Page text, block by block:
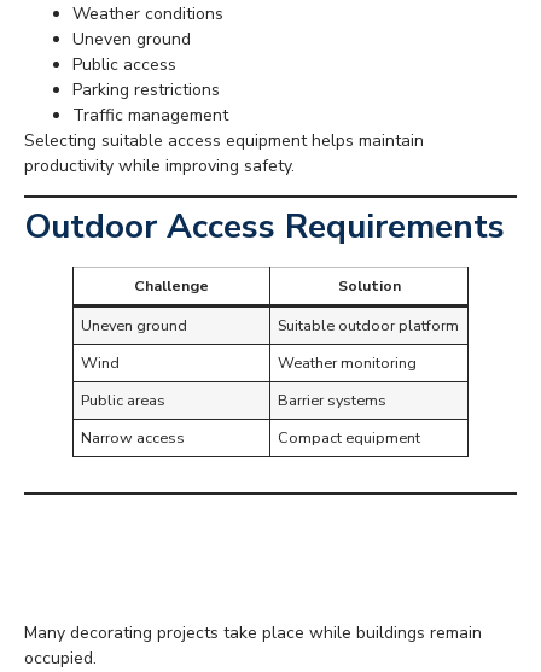
Weather conditions
Uneven ground
Public access
Parking restrictions
Traffic management
Selecting suitable access equipment helps maintain
productivity while improving safety.
Outdoor Access Requirements
Challenge
Solution
Uneven ground
Suitable outdoor platform
Wind
Weather monitoring
Public areas
Barrier systems
Narrow access
Compact equipment
Many decorating projects take place while buildings remain
occupied.